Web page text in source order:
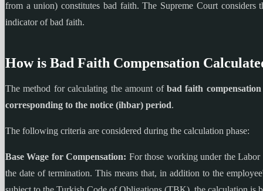
from a union) constitutes bad faith. The Supreme Court
indicator of bad faith.
How is Bad Faith Compensation
The method for calculating the amount of bad faith compensation
corresponding to the notice (ihbar) period.
The following criteria are considered during the calculation phase:
Base Wage for Compensation: For those working under the
the date of termination. This means that, in addition to the